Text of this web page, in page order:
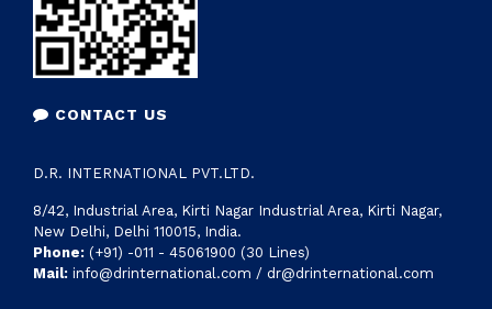
CONTACT US
D.R. INTERNATIONAL PVT.LTD.
8/42, Industrial Area, Kirti Nagar Industrial Area, Kirti Nagar,
New Delhi, Delhi 110015, India.
Phone: (+91) -011 - 45061900 (30 Lines)
Mail: info@drinternational.com / dr@drinternational.com